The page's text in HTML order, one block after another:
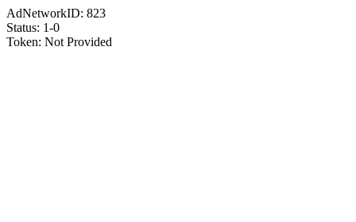
AdNetworkID: 823
Status: 1-0
Token: Not Provided